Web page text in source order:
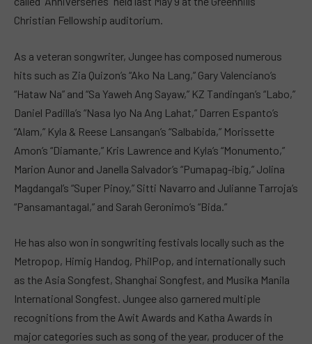
Christian Fellowship auditorium.
As a veteran songwriter, Jungee has composed numerous
hits such as Zia Quizon’s “Ako Na Lang,” Gary Valenciano’s
“Hataw Na” and “Sa Yaweh Ang Sayaw,” KZ Tandingan’s “Labo,”
Daniel Padilla’s “Nasa Iyo Na Ang Lahat,” Darren Espanto’s
“Alam,” Kyla & Reese Lansangan’s “Salbabida,” Morissette
Amon’s “Diamante,” Kris Lawrence and Kyla’s “Monumento,”
Marion Aunor and Janella Salvador’s “Pumapag-ibig,” Jolina
Magdangal’s “Super Pinoy,” Sitti Navarro and Julianne Tarroja’s
“Pansamantagal,” and Sarah Geronimo’s “Bida.”
He has also won in songwriting festivals locally such as the
Metropop, Himig Handog, PhilPop, and internationally such
as the Asia Songfest, Shanghai Songfest, and Musika Manila
International Songfest. Jungee also garnered multiple
recognitions from the Awit Awards and Katha Awards in
major categories such as song of the year, producer of the